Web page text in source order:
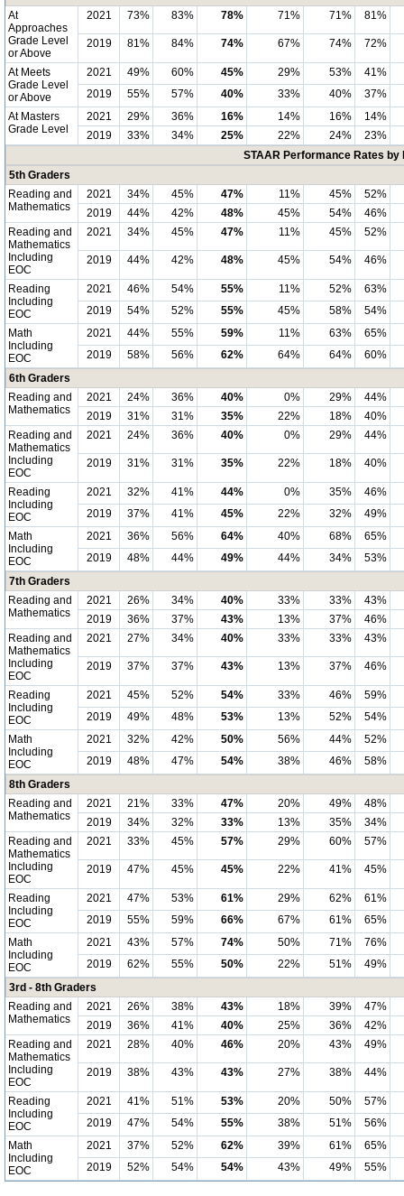
At
Approaches
Grade Level
or Above
2021 73% 83% 78% 71% 71% 81%
2019 81% 84% 74% 67% 74% 72%
At Meets
Grade Level
or Above
2021 49% 60% 45% 29% 53%
41%
2019
55% 57% 40% 33% 40%
37%
At Masters
Grade Level
2021 29% 36% 16% 14% 16%
14%
2019
33% 34% 25% 22% 24%
23%
STAAR Performance Rates
5th Graders
Reading and
Mathematics
2021 34% 45% 47% 11% 45%
52%
2019
44% 42% 48% 45% 54%
46%
Reading and
Mathematics
Including
EOC
2021 34% 45% 47% 11% 45% 52%
2019 44% 42% 48% 45% 54% 46%
Reading
Including
EOC
2021 46% 54% 55% 11% 52%
63%
2019
54% 52% 55% 45% 58%
54%
Math
Including
EOC
2021 44% 55% 59% 11% 63%
65%
2019
58% 56% 62% 64% 64%
60%
6th Graders
Reading and
Mathematics
2021 24% 36% 40% 0% 29%
44%
2019
31% 31% 35% 22% 18%
40%
Reading and
Mathematics
Including
EOC
2021 24% 36% 40% 0% 29% 44%
2019 31% 31% 35% 22% 18% 40%
Reading
Including
EOC
2021 32% 41% 44% 0% 35%
46%
2019
37% 41% 45% 22% 32%
49%
Math
Including
EOC
2021 36% 56% 64% 40% 68%
65%
2019
48% 44% 49% 44% 34%
53%
7th Graders
Reading and
Mathematics
2021 26% 34% 40% 33% 33%
43%
2019
36% 37% 43% 13% 37%
46%
Reading and
Mathematics
Including
EOC
2021 27% 34% 40% 33% 33% 43%
2019 37% 37% 43% 13% 37% 46%
Reading
Including
EOC
2021 45% 52% 54% 33% 46%
59%
2019
49% 48% 53% 13% 52%
54%
Math
Including
EOC
2021 32% 42% 50% 56% 44%
52%
2019
48% 47% 54% 38% 46%
58%
8th Graders
Reading and
Mathematics
2021 21% 33% 47% 20% 49%
48%
2019
34% 32% 33% 13% 35%
34%
Reading and
Mathematics
Including
EOC
2021 33% 45% 57% 29% 60% 57%
2019 47% 45% 45% 22% 41% 45%
Reading
Including
EOC
2021 47% 53% 61% 29% 62%
61%
2019
55% 59% 66% 67% 61%
65%
Math
Including
EOC
2021 43% 57% 74% 50% 71%
76%
2019
62% 55% 50% 22% 51%
49%
3rd - 8th Graders
Reading and
Mathematics
2021 26% 38% 43% 18% 39%
47%
2019
36% 41% 40% 25% 36%
42%
Reading and
Mathematics
Including
EOC
2021 28% 40% 46% 20% 43% 49%
2019 38% 43% 43% 27% 38% 44%
Reading
Including
EOC
2021 41% 51% 53% 20% 50%
57%
2019
47% 54% 55% 38% 51%
56%
Math
Including
EOC
2021 37% 52% 62% 39% 61%
65%
2019
52% 54% 54% 43% 49% 55%